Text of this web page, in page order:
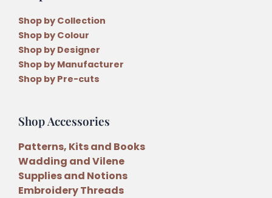
Shop by Collection
Shop by Colour
Shop by Designer
Shop by Manufacturer
Shop by Pre-cuts
Shop Accessories
Patterns, Kits and Books
Wadding and Vilene
Supplies and Notions
Embroidery Threads